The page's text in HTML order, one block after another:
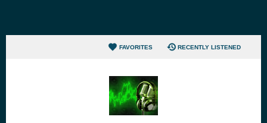
FAVORITES RECENTLY LISTENED